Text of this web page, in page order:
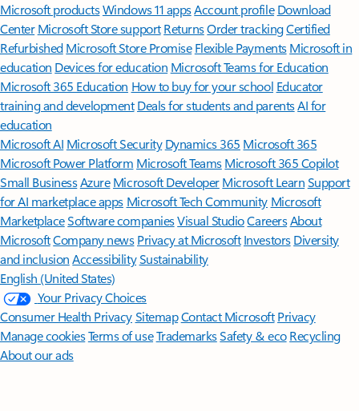
Microsoft productsWindows 11 appsAccount profile Download
Center Microsoft Store support ReturnsOrder trackingCertified
Refurbished Microsoft Store Promise Flexible Payments Microsoft in
education Devices for education Microsoft Teams for Education
Microsoft 365 Education How to buy for your school Educator
training and development Deals for students and parentsAI for
education
Microsoft AI Microsoft Security Dynamics 365 Microsoft 365
Microsoft Power Platform Microsoft TeamsMicrosoft 365 Copilot
Small BusinessAzure Microsoft DeveloperMicrosoft LearnSupport
for AI marketplace apps Microsoft Tech Community Microsoft
MarketplaceSoftware companiesVisual StudioCareersAbout
MicrosoftCompany news Privacy at Microsoft Investors Diversity
and inclusion AccessibilitySustainability
English (United States)
Your Privacy Choices
Consumer Health PrivacySitemapContact Microsoft Privacy
Manage cookiesTerms of useTrademarksSafety & eco Recycling
About our ads